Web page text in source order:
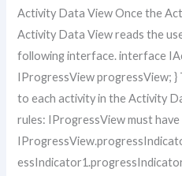
Activity Data View Once the
Activity Data View reads the
following interface. interface
IProgressView progressView;
to each activity in the Activity
rules: IProgressView must